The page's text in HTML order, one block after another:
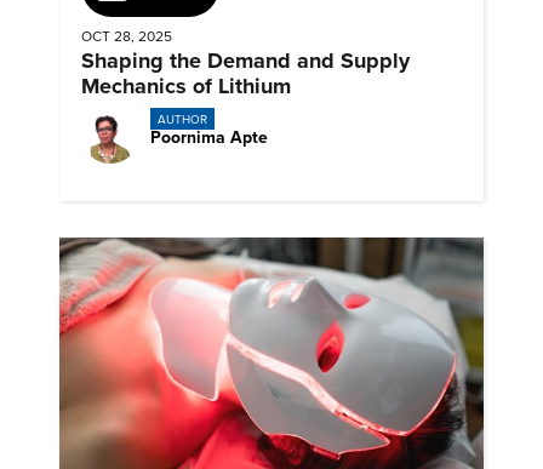
OCT 28, 2025
Shaping the Demand and Supply
Mechanics of Lithium
AUTHOR
Poornima Apte